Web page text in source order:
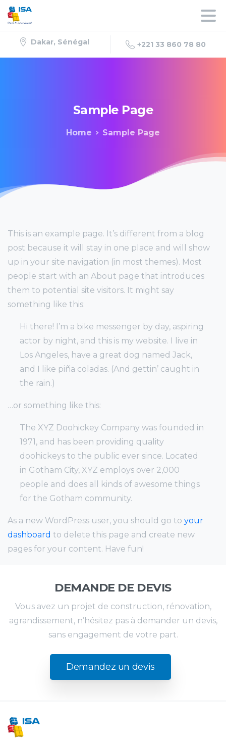
Dakar, Sénégal +221 33 860 78 80
Sample Page
Home Sample Page
This is an example page. It’s different from a blog
post because it will stay in one place and will show
up in your site navigation (in most themes). Most
people start with an About page that introduces
them to potential site visitors. It might say
something like this:
Hi there! I’m a bike messenger by day, aspiring
actor by night, and this is my website. I live in
Los Angeles, have a great dog named Jack,
and I like piña coladas. (And gettin’ caught in
the rain.)
…or something like this:
The XYZ Doohickey Company was founded in
1971, and has been providing quality
doohickeys to the public ever since. Located
in Gotham City, XYZ employs over 2,000
people and does all kinds of awesome things
for the Gotham community.
As a new WordPress user, you should go to your
dashboard to delete this page and create new
pages for your content. Have fun!
DEMANDE DE DEVIS
Vous avez un projet de construction, rénovation,
agrandissement, n’hésitez pas à demander un devis,
sans engagement de votre part.
Demandez un devis